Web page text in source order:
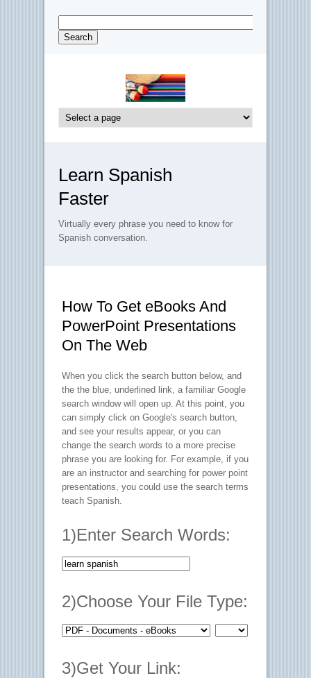
Learn Spanish
Faster
Virtually every phrase you need to know for
Spanish conversation.
How To Get eBooks And
PowerPoint Presentations
On The Web
When you click the search button below, and
the the blue, underlined link, a familiar Google
search window will open up. At this point, you
can simply click on Google's search button,
and see your results appear, or you can
change the search words to a more precise
phrase you are looking for. For example, if you
are an instructor and searching for power point
presentations, you could use the search terms
teach Spanish.
1)Enter Search Words:
2)Choose Your File Type:
3)Get Your Link: